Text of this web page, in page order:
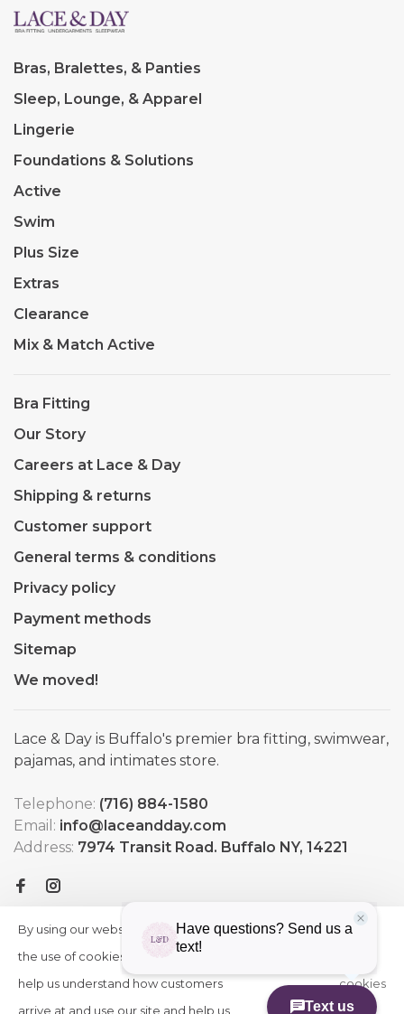
Bras, Bralettes, & Panties
Sleep, Lounge, & Apparel
Lingerie
Foundations & Solutions
Active
Swim
Plus Size
Extras
Clearance
Mix & Match Active
Bra Fitting
Our Story
Careers at Lace & Day
Shipping & returns
Customer support
General terms & conditions
Privacy policy
Payment methods
Sitemap
We moved!
Lace & Day is Buffalo's premier bra fitting, swimwear,
pajamas, and intimates store.
Telephone: (716) 884-1580
Email: info@laceandday.com
Address: 7974 Transit Road. Buffalo NY, 14221
By using our website, you agree to
the use of cookies. These cookies
help us understand how customers
arrive at and use our site and help us
HIDE
More
cookies
»